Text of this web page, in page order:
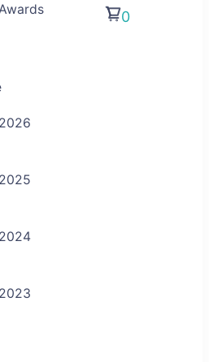
Awards
2026
2025
2024
2023
0